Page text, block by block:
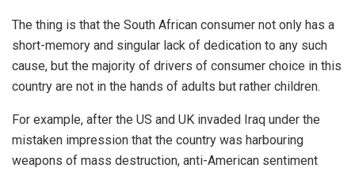
The thing is that the South African consumer not only has a
short-memory and singular lack of dedication to any such
cause, but the majority of drivers of consumer choice in this
country are not in the hands of adults but rather children.
For example, after the US and UK invaded Iraq under the
mistaken impression that the country was harbouring
weapons of mass destruction, anti-American sentiment